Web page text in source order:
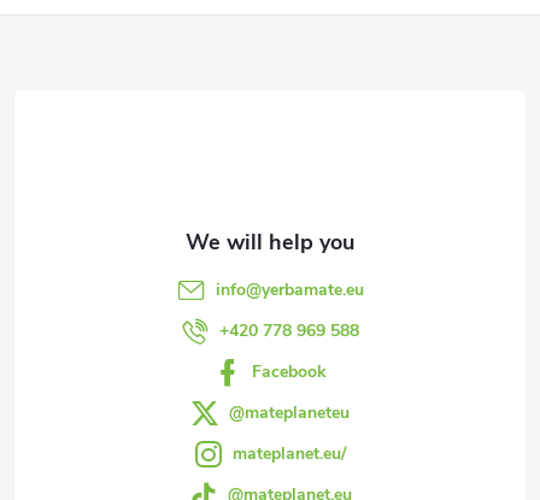
info@yerbamate.eu
+420 778 969 588
Facebook
@mateplaneteu
mateplanet.eu/
@mateplanet.eu